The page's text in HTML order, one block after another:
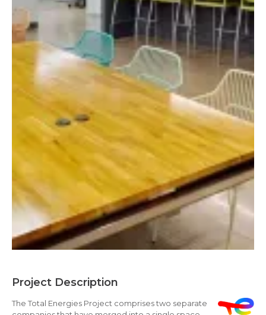
Project Description
The Total Energies Project comprises two separate